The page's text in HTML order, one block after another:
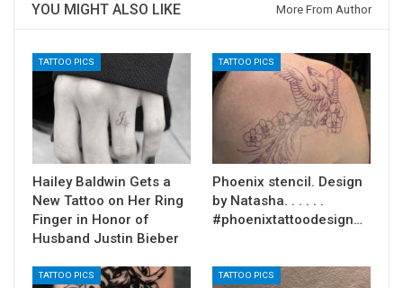
YOU MIGHT ALSO LIKE More From Author
TATTOO PICS
Hailey Baldwin Gets a
New Tattoo on Her Ring
Finger in Honor of
Husband Justin Bieber
TATTOO PICS
Phoenix stencil. Design
by Natasha. . . . . .
#phoenixtattoodesign…
TATTOO PICS TATTOO PICS